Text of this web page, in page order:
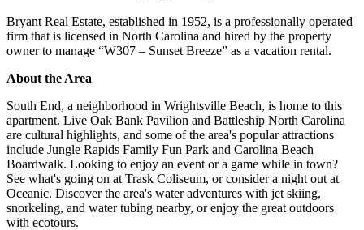
Bryant Real Estate, established in 1952, is a professionally operated
firm that is licensed in North Carolina and hired by the property
owner to manage “W307 – Sunset Breeze” as a vacation rental.
About the Area
South End, a neighborhood in Wrightsville Beach, is home to this
apartment. Live Oak Bank Pavilion and Battleship North Carolina
are cultural highlights, and some of the area's popular attractions
include Jungle Rapids Family Fun Park and Carolina Beach
Boardwalk. Looking to enjoy an event or a game while in town?
See what's going on at Trask Coliseum, or consider a night out at
Oceanic. Discover the area's water adventures with jet skiing,
snorkeling, and water tubing nearby, or enjoy the great outdoors
with ecotours.